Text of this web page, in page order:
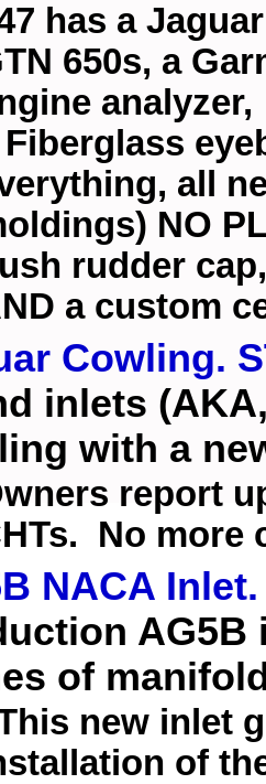
has a
650s, a
analyzer,
Fiberglass
all
NO
rudder
a custom
Cowling.
inlets
with a
report
No more
NACA
AG5B
of
new inlet
of